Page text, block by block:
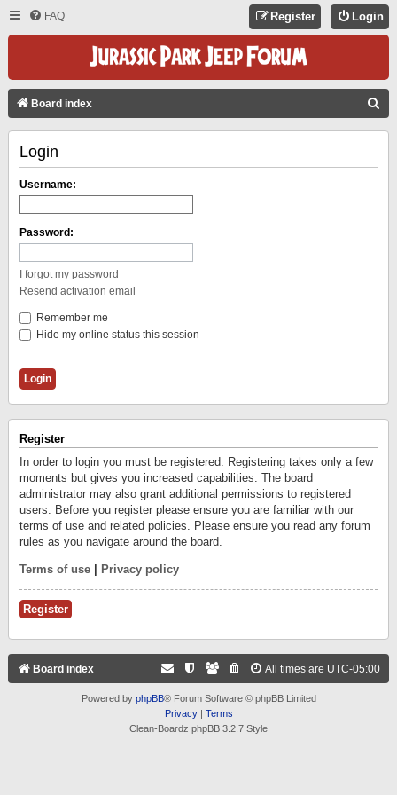
FAQ Login
Register
Board index
Login
Username:
Password:
I forgot my password
Resend activation email
Remember me
Hide my online status this session
Register
In order to login you must be registered. Registering takes only a few
moments but gives you increased capabilities. The board
administrator may also grant additional permissions to registered
users. Before you register please ensure you are familiar with our
terms of use and related policies. Please ensure you read any forum
rules as you navigate around the board.
Terms of use Privacy policy
Register
Board index All times are UTC-05:00
Powered by phpBB® Forum Software © phpBB Limited
Privacy| Terms
Clean-Boardz phpBB 3.2.7 Style